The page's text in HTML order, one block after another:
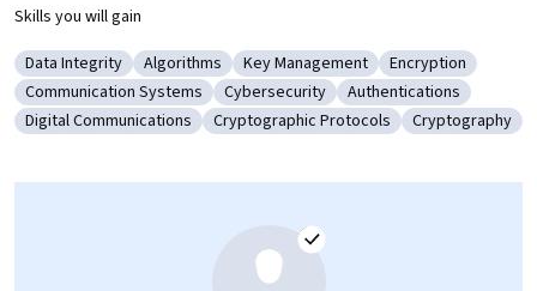
Skills you will gain
Category: Data Integrity
Data Integrity Category: Algorithms
Algorithms Category: Key Management
Key Management Category:
Encryption
Category: Communication Systems
Communication Systems Category: Cybersecurity
Cybersecurity Category:
Authentications
Category: Digital Communications
Digital Communications Category: Cryptographic Protocols
Cryptographic Protocols Category:
Cryptography